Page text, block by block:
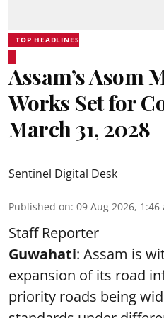
TOP HEADLINES
Assam’s Asom
Works Set for
March 31, 2028
Sentinel Digital Desk
Published on: 09 Aug 2026, 1:46
Staff Reporter
Guwahati: Assam is
expansion of its road
priority roads being